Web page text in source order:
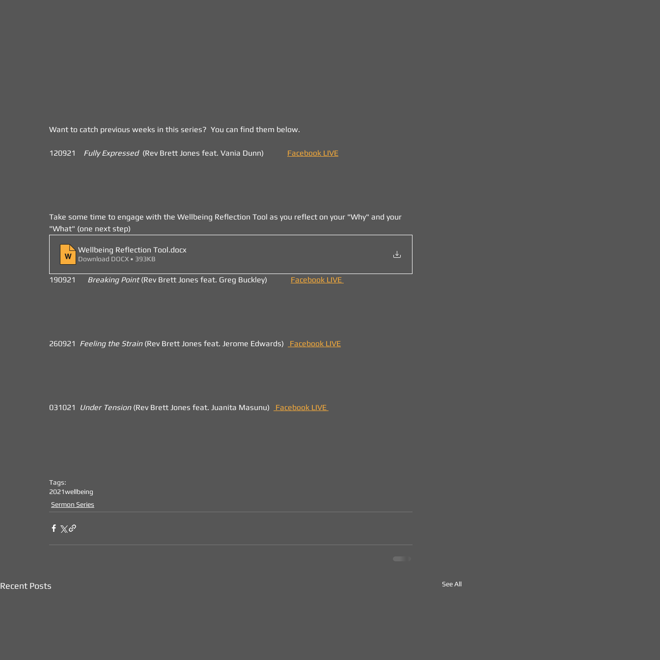
Want to catch previous weeks in this series?  You can find them below.
120921 Fully Expressed
  (Rev Brett Jones feat. Vania Dunn)
Facebook LIVE
Take some time to engage with the Wellbeing Reflection Tool as you reflect on your "Why" and your
"What" (one next step)
Wellbeing Reflection Tool.docx
Download DOCX • 393KB
190921 Breaking Point (Rev Brett Jones feat. Greg Buckley) Facebook LIVE
260921 Feeling the Strain (Rev Brett Jones feat. Jerome Edwards) Facebook LIVE
031021 Under Tension (Rev Brett Jones feat. Juanita Masunu) Facebook LIVE
Tags:
2021wellbeing
Sermon Series
Recent Posts See All